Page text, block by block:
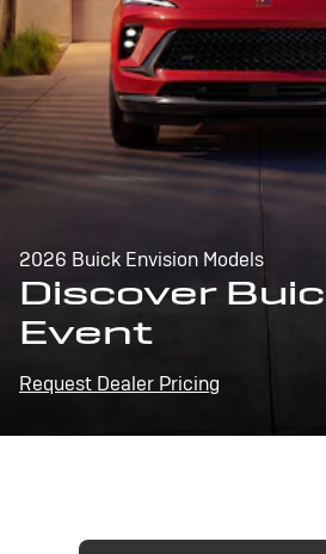
2026 Buick Envision Models
Discover
Event
Request Dealer Pricing